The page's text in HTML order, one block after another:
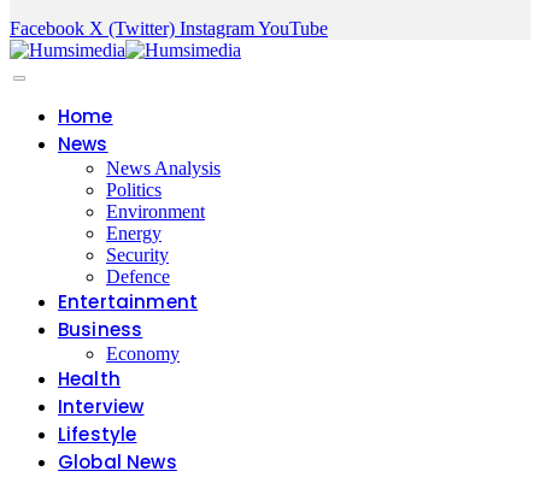
Facebook X (Twitter) InstagramYouTube
Home
News
News Analysis
Politics
Environment
Energy
Security
Defence
Entertainment
Business
Economy
Health
Interview
Lifestyle
Global News